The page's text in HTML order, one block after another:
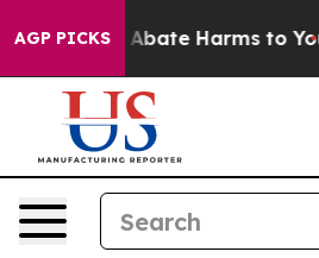
AGP PICKS
Fund to Abate Harms to Youth